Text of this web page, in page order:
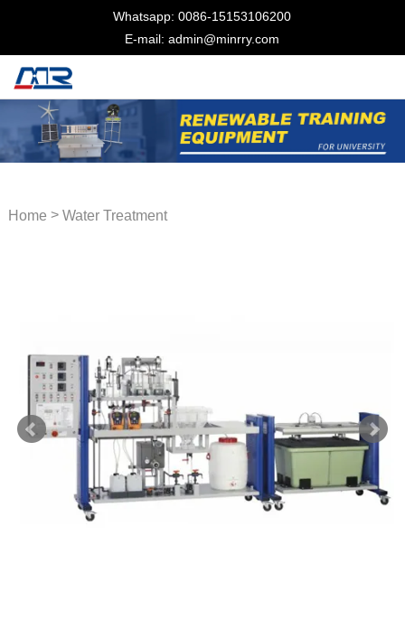
Whatsapp: 0086-15153106200
E-mail: admin@minrry.com
Home > Water Treatment